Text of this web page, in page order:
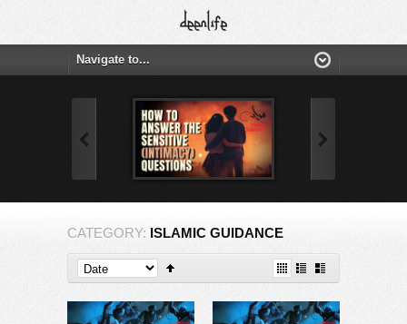
CATEGORY: ISLAMIC GUIDANCE